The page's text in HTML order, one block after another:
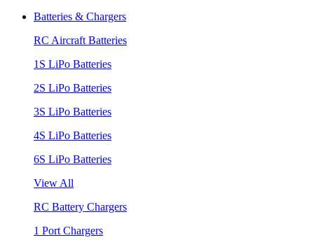
Batteries & Chargers
RC Aircraft Batteries
1S LiPo Batteries
2S LiPo Batteries
3S LiPo Batteries
4S LiPo Batteries
6S LiPo Batteries
View All
RC Battery Chargers
1 Port Chargers